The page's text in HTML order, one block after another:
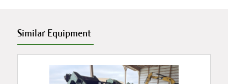
Similar Equipment